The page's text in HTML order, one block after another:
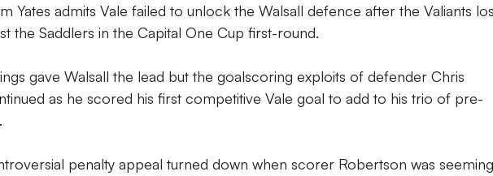
Yates admits Vale failed to unlock the Walsall defence after the Valiants
the Saddlers in the Capital One Cup first-round.
gave Walsall the lead but the goalscoring exploits of defender Chris
as he scored his first competitive Vale goal to add to his trio of pre-
penalty appeal turned down when scorer Robertson was